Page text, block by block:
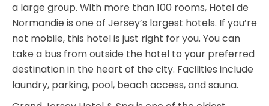
a large group. With more than 100 rooms, Hotel de
Normandie is one of Jersey’s largest hotels. If you’re
not mobile, this hotel is just right for you. You can
take a bus from outside the hotel to your preferred
destination in the heart of the city. Facilities include
laundry, parking, pool, beach access, and sauna.